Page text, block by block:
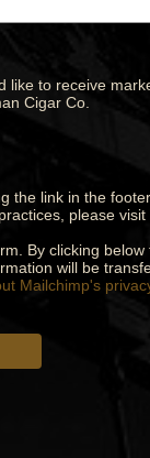
like to receive
Cigar Co.
the link in the
please visit
By clicking below
will be
Mailchimp's